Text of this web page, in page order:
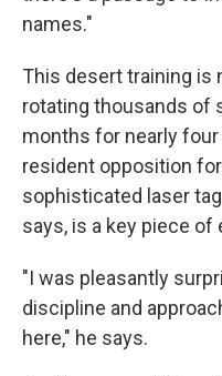
names."
This desert training is
rotating thousands of
months for nearly
resident opposition
sophisticated laser
says, is a key piece of
"I was pleasantly
discipline and
here," he says.